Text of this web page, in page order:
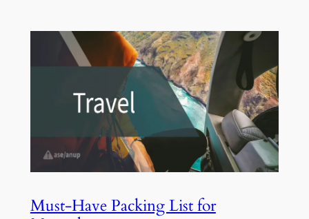
Must-Have Packing List for